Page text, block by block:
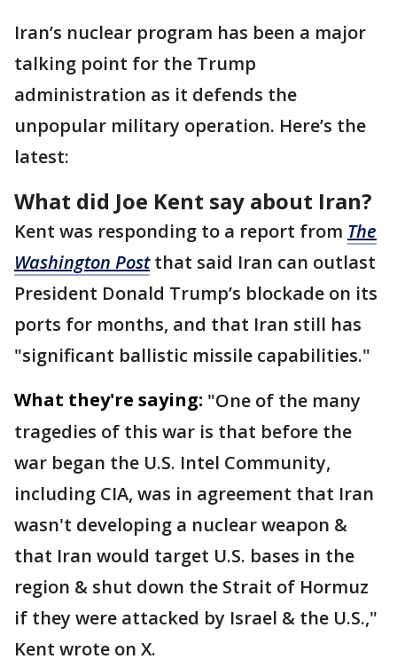
Iran’s nuclear program has been a major
talking point for the Trump
administration as it defends the
unpopular military operation. Here’s the
latest:
What did Joe Kent say about Iran?
Kent was responding to a report from The
Washington Post that said Iran can outlast
President Donald Trump’s blockade on its
ports for months, and that Iran still has
"significant ballistic missile capabilities."
What they're saying: "One of the many
tragedies of this war is that before the
war began the U.S. Intel Community,
including CIA, was in agreement that Iran
wasn't developing a nuclear weapon &
that Iran would target U.S. bases in the
region & shut down the Strait of Hormuz
if they were attacked by Israel & the U.S.,"
Kent wrote on X.